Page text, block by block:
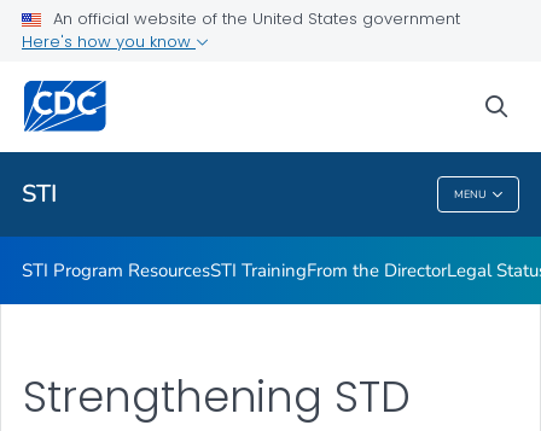
An official website of the United States government
Here's how you know
STI MENU
Projects & Initiatives
Related Topics
STI
STI Program ResourcesSTI TrainingFrom the DirectorLegal
Strengthening STD